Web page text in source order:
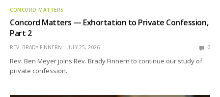
CONCORD MATTERS
Concord Matters — Exhortation to Private Confession,
Part 2
REV. BRADY FINNERN JULY 25, 2026 0
Rev. Ben Meyer joins Rev. Brady Finnern to continue our study of
private confession.